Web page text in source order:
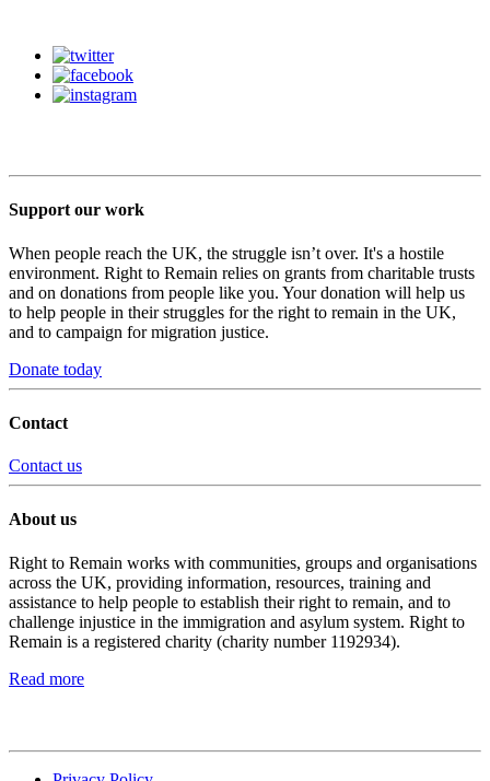
Support our work
When people reach the UK, the struggle isn’t over. It's a hostile
environment. Right to Remain relies on grants from charitable trusts
and on donations from people like you. Your donation will help us
to help people in their struggles for the right to remain in the UK,
and to campaign for migration justice.
Donate today
Contact
Contact us
About us
Right to Remain works with communities, groups and organisations
across the UK, providing information, resources, training and
assistance to help people to establish their right to remain, and to
challenge injustice in the immigration and asylum system. Right to
Remain is a registered charity (charity number 1192934).
Read more